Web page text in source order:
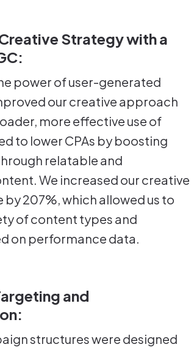
Strategy with a
power of user-generated
our creative approach
more effective use of
to lower CPAs by boosting
relatable and
We increased our creative
by 207%, which allowed us to
of content types and
on performance data.
and
structures were designed